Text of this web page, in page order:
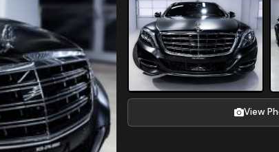
View